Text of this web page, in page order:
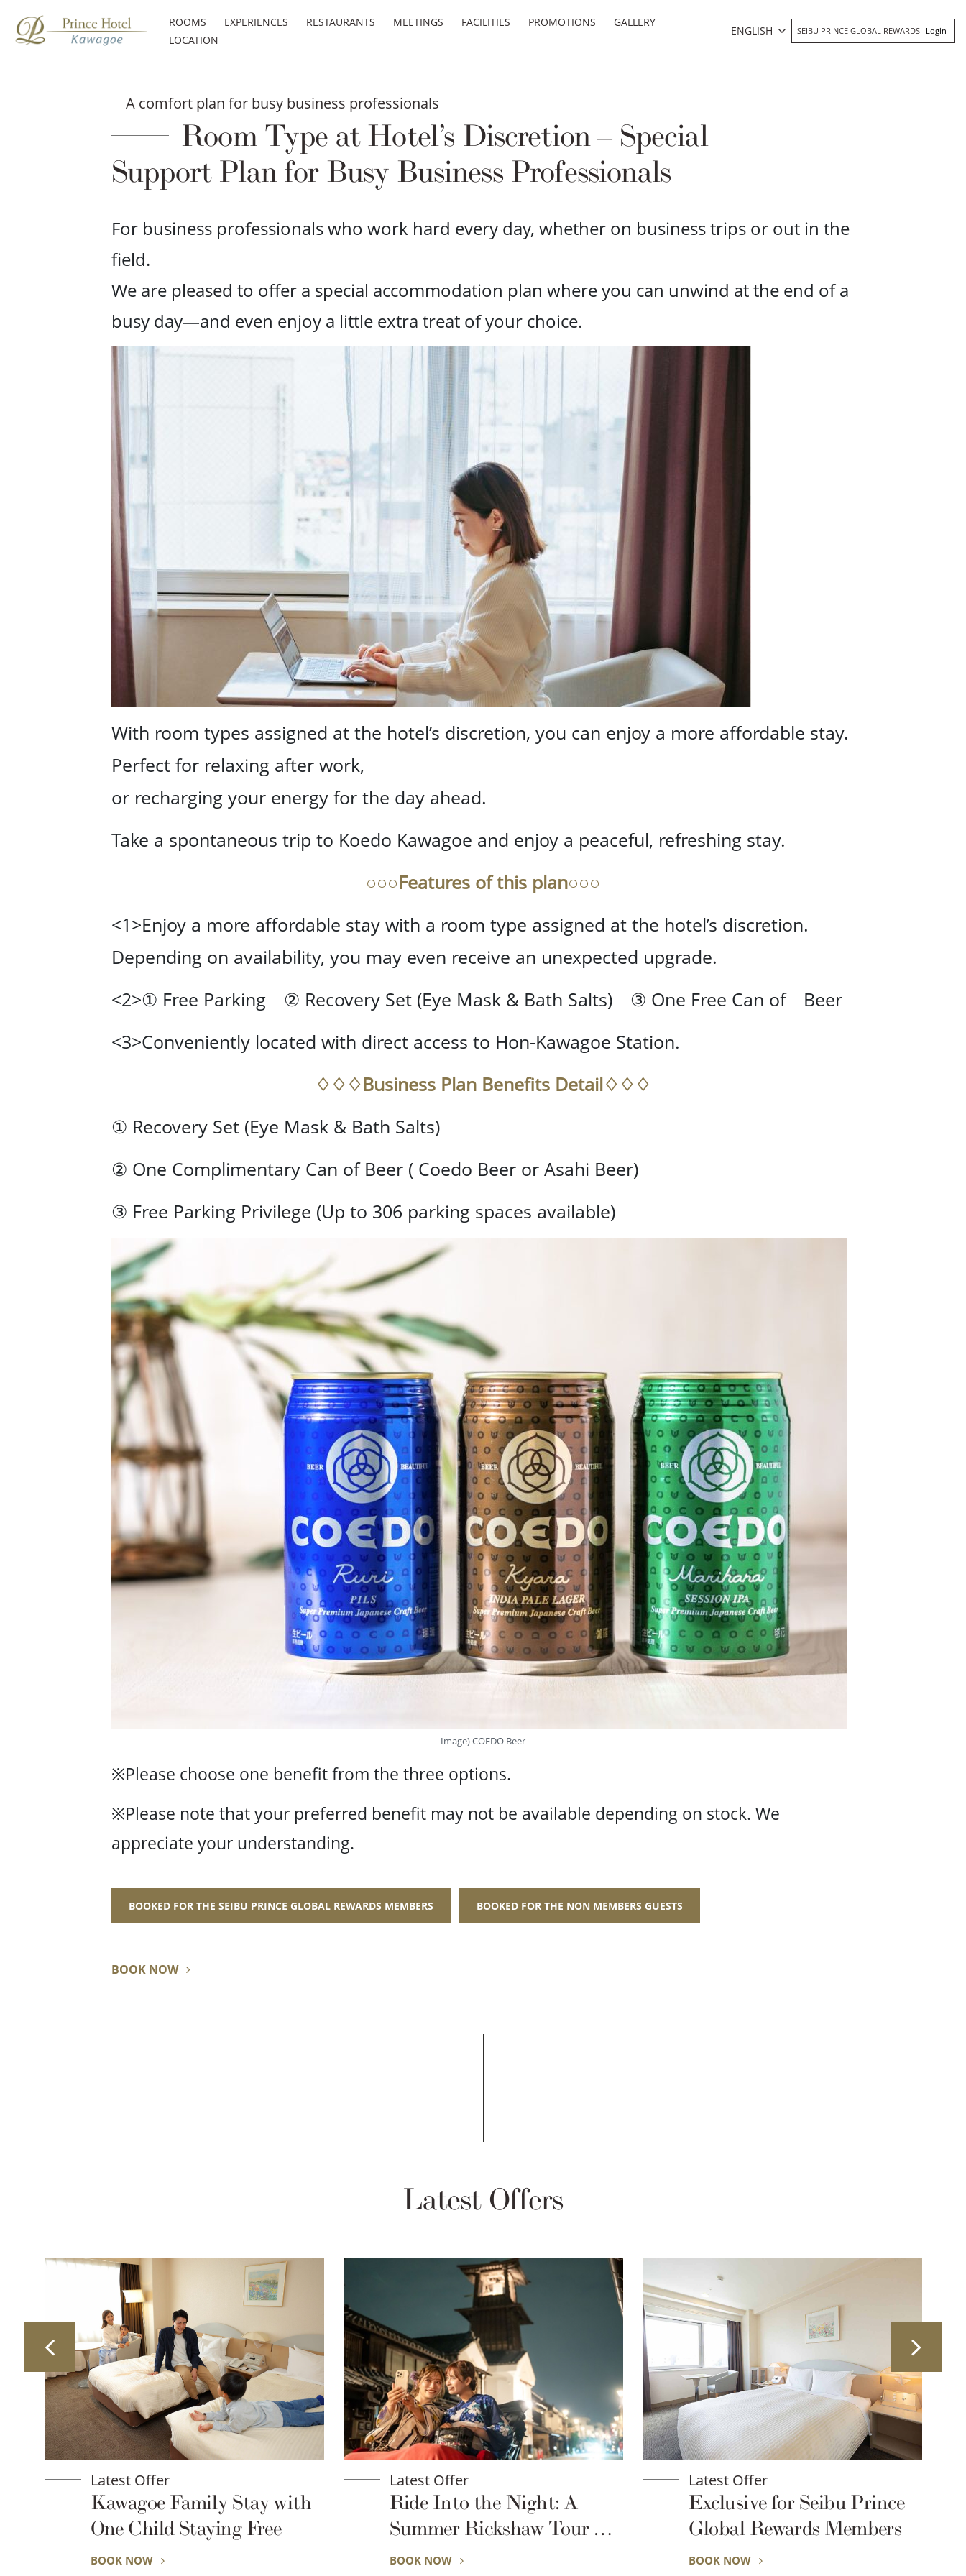
ROOMS EXPERIENCES RESTAURANTS MEETINGS FACILITIES PROMOTIONS
GALLERY
LOCATION
ENGLISH SEIBU PRINCE GLOBAL REWARDS Login
A comfort plan for busy business professionals
Room Type at Hotel’s Discretion – Special
Support Plan for Busy Business Professionals
For business professionals who work hard every day, whether on business trips or out in the
field.
We are pleased to offer a special accommodation plan where you can unwind at the end of a
busy day—and even enjoy a little extra treat of your choice.
With room types assigned at the hotel’s discretion, you can enjoy a more affordable stay.
Perfect for relaxing after work,
or recharging your energy for the day ahead.
Take a spontaneous trip to Koedo Kawagoe and enjoy a peaceful, refreshing stay.
○○○Features of this plan○○○
<1>Enjoy a more affordable stay with a room type assigned at the hotel’s discretion.
Depending on availability, you may even receive an unexpected upgrade.
<2>① Free Parking ② Recovery Set (Eye Mask & Bath Salts) ③ One Free Can of Beer
<3>Conveniently located with direct access to Hon-Kawagoe Station.
♢♢♢Business Plan Benefits Detail♢♢♢
① Recovery Set (Eye Mask & Bath Salts)
② One Complimentary Can of Beer ( Coedo Beer or Asahi Beer)
③ Free Parking Privilege (Up to 306 parking spaces available)
Image) COEDO Beer
※Please choose one benefit from the three options.
※Please note that your preferred benefit may not be available depending on stock. We
appreciate your understanding.
BOOKED FOR THE SEIBU PRINCE GLOBAL REWARDS MEMBERS BOOKED FOR THE NON MEMBERS GUESTS
BOOK NOW
Latest Offers
Stay with
Ride Into the Night: A
Summer Rickshaw Tour of
Exclusive for Seibu Prince
Global Rewards Members
Consecutive night plan